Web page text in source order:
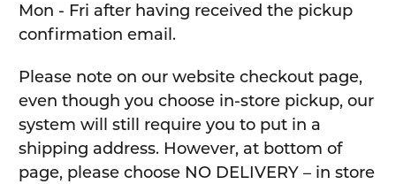
Mon - Fri after having received the pickup
confirmation email.
Please note on our website checkout page,
even though you choose in-store pickup, our
system will still require you to put in a
shipping address. However, at bottom of
page, please choose NO DELIVERY – in store